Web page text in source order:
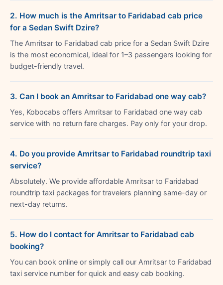
2. How much is the Amritsar to Faridabad cab price
for a Sedan Swift Dzire?
The Amritsar to Faridabad cab price for a Sedan Swift Dzire
is the most economical, ideal for 1–3 passengers looking for
budget-friendly travel.
3. Can I book an Amritsar to Faridabad one way cab?
Yes, Kobocabs offers Amritsar to Faridabad one way cab
service with no return fare charges. Pay only for your drop.
4. Do you provide Amritsar to Faridabad roundtrip taxi
service?
Absolutely. We provide affordable Amritsar to Faridabad
roundtrip taxi packages for travelers planning same-day or
next-day returns.
5. How do I contact for Amritsar to Faridabad cab
booking?
You can book online or simply call our Amritsar to Faridabad
taxi service number for quick and easy cab booking.